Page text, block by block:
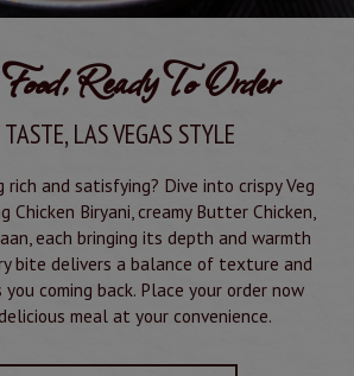
Ready To Order
TASTE, LAS VEGAS STYLE
rich and satisfying? Dive into crispy Veg
Chicken Biryani, creamy Butter Chicken,
each bringing its depth and warmth
bite delivers a balance of texture and
coming back. Place your order now
meal at your convenience.